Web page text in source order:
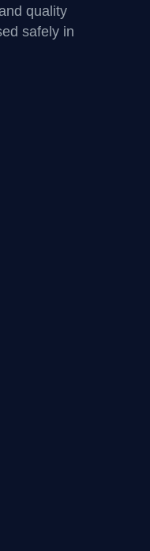
quality
safely in